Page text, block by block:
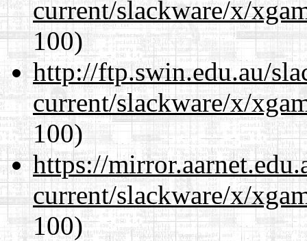
current/slackware/x/
100)
http://ftp.swin.edu.au/
current/slackware/x/
100)
https://
current/slackware/x/
100)